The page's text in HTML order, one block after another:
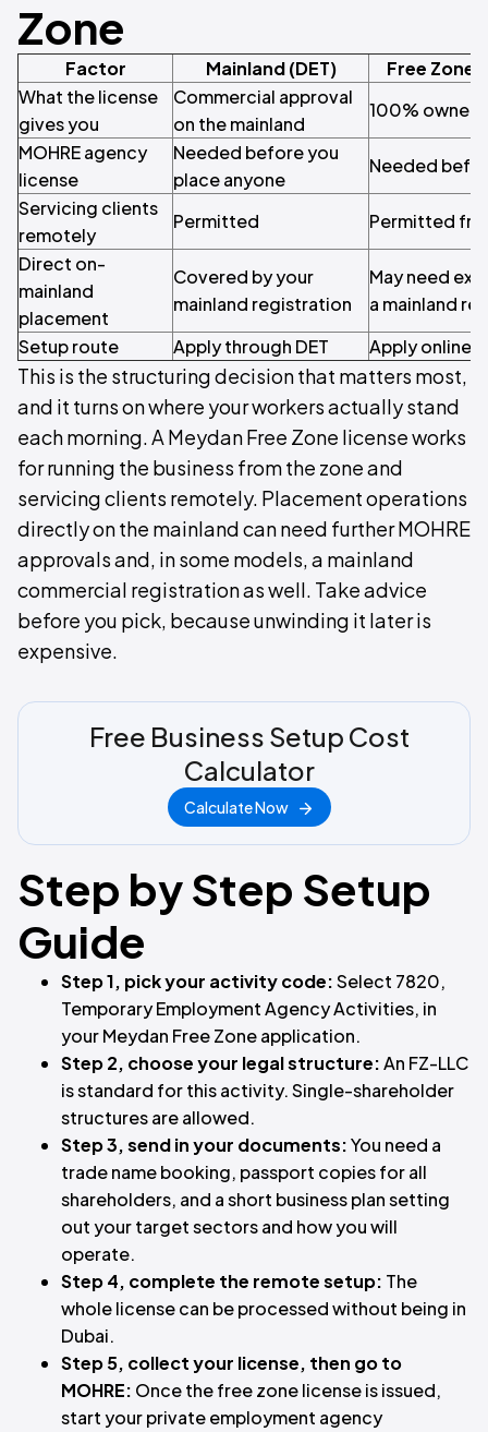
Zone
Factor Mainland (DET)
Free Zone
What the license
gives you
Commercial approval
on the mainland
100%
MOHRE agency
license
Needed before you
place anyone
Needed
Servicing clients
remotely
Permitted
Permitted
Direct on-
mainland
placement
Covered by your
mainland registration
May need
a mainland
Setup route
Apply through DET Apply online,
This is the structuring decision that matters most,
and it turns on where your workers actually stand
each morning. A Meydan Free Zone license works
for running the business from the zone and
servicing clients remotely. Placement operations
directly on the mainland can need further MOHRE
approvals and, in some models, a mainland
commercial registration as well. Take advice
before you pick, because unwinding it later is
expensive.
Free Business Setup Cost
Calculator
Calculate Now
Step by Step Setup
Guide
Step 1, pick your activity code:Select 7820,
Temporary Employment Agency Activities, in
your Meydan Free Zone application.
Step 2, choose your legal structure:An FZ-LLC
is standard for this activity. Single-shareholder
structures are allowed.
Step 3, send in your documents:You need a
trade name booking, passport copies for all
shareholders, and a short business plan setting
out your target sectors and how you will
operate.
Step 4, complete the remote setup: The
whole license can be processed without being in
Dubai.
Step 5, collect your license, then go to
MOHRE: Once the free zone license is issued,
start your private employment agency